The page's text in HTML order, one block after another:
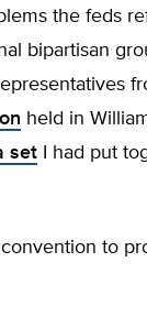
the feds
bipartisan
held in
set I had put
to